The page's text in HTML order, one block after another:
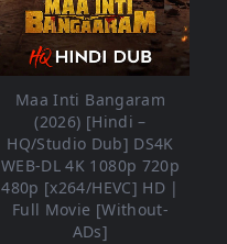
Maa Inti Bangaram
(2026) [Hindi –
HQ/Studio Dub] DS4K
WEB-DL 4K 1080p 720p
480p [x264/HEVC] HD |
Full Movie [Without-
ADs]